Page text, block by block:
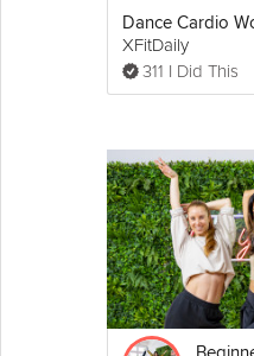
Hands up obliques
Side to side reach
Hamstring stretch
Deep breaths
XFitDaily
311 I Did This